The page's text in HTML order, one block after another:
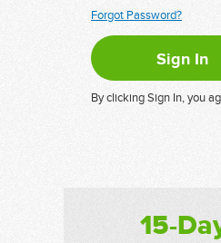
Forgot Password?
By clicking Sign In, you
15-